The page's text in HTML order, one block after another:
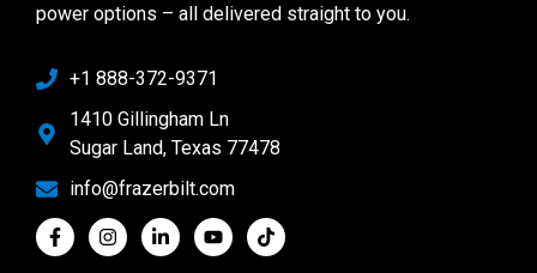
power options – all delivered straight to you.
+1 888-372-9371
1410 Gillingham Ln
Sugar Land, Texas 77478
info@frazerbilt.com